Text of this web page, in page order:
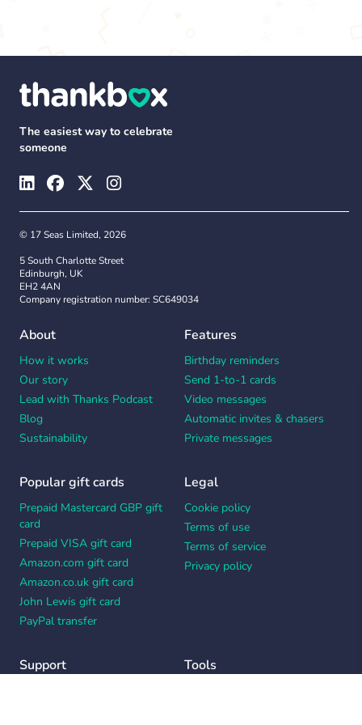
The easiest way to celebrate
someone
© 17 Seas Limited, 2026
5 South Charlotte Street
Edinburgh, UK
EH2 4AN
Company registration number: SC649034
About
How it works
Our story
Lead with Thanks Podcast
Blog
Sustainability
Features
Birthday reminders
Send 1-to-1 cards
Video messages
Automatic invites & chasers
Private messages
Popular gift cards
Prepaid Mastercard GBP gift
card
Prepaid VISA gift card
Amazon.com gift card
Amazon.co.uk gift card
John Lewis gift card
PayPal transfer
Legal
Cookie policy
Terms of use
Terms of service
Privacy policy
Support Tools